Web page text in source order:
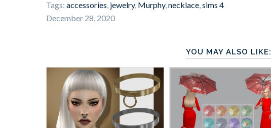
Tags: accessories jewelry, Murphy, necklace sims 4
December 28, 2020
YOU MAY ALSO LIKE: